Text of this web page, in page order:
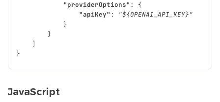
"providerOptions" :
{
"apiKey" :
"${OPENAI_API_KEY}"
}
}
]
}
JavaScript